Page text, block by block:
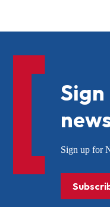
Sign up for